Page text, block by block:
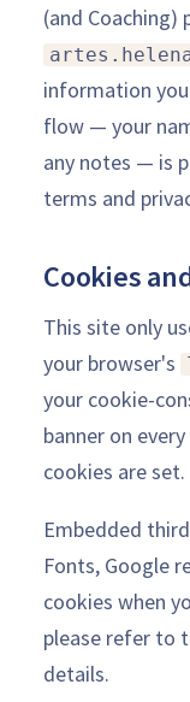
(and Coaching)
information
flow — your
any notes — is
terms and
Cookies
This site only
your browser's
your cookie-
banner on
cookies are set.
Embedded
Fonts, Google
cookies when
please refer to
details.